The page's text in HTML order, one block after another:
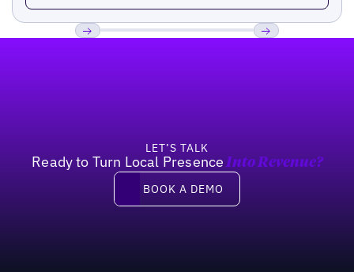
LET’S TALK
Ready to Turn Local Presence Into Revenue?
Book a demo
BOOK A DEMO